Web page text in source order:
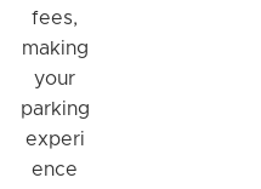
fees,
making
your
parking
experi
ence